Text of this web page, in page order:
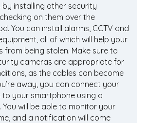
by installing other security
on them over the
You can install alarms, CCTV and
all of which will help your
from being stolen. Make sure to
cameras are appropriate for
as the cables can become
away, you can connect your
to your smartphone using a
will be able to monitor your
and a notification will come